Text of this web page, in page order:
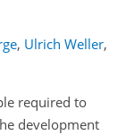
, Ulrich Weller,
required to
development